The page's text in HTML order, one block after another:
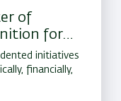
of
for
initiatives
financially,